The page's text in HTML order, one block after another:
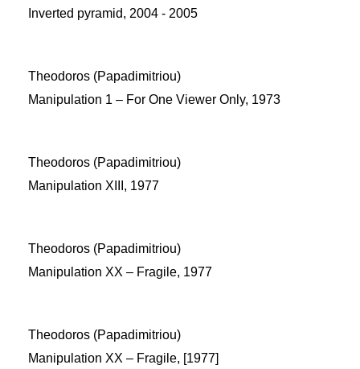
Inverted pyramid, 2004 - 2005
Theodoros (Papadimitriou)
Manipulation 1 – For One Viewer Only, 1973
Theodoros (Papadimitriou)
Manipulation XIII, 1977
Theodoros (Papadimitriou)
Manipulation XX – Fragile, 1977
Theodoros (Papadimitriou)
Manipulation XX – Fragile, [1977]